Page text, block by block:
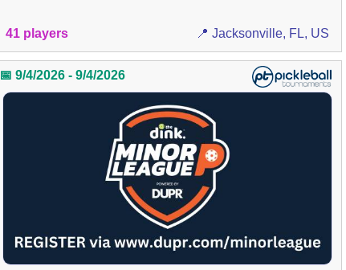
41 players 📍 Jacksonville, FL, US
📅 9/4/2026 - 9/4/2026